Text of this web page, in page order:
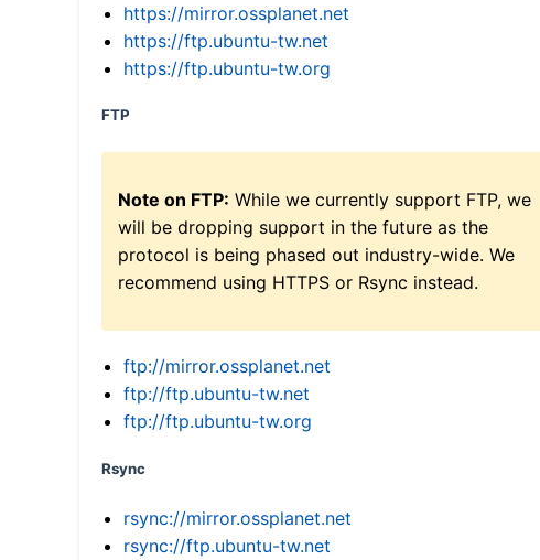
https://mirror.ossplanet.net
https://ftp.ubuntu-tw.net
https://ftp.ubuntu-tw.org
FTP
Note on FTP: While we currently support FTP, we
will be dropping support in the future as the
protocol is being phased out industry-wide. We
recommend using HTTPS or Rsync instead.
ftp://mirror.ossplanet.net
ftp://ftp.ubuntu-tw.net
ftp://ftp.ubuntu-tw.org
Rsync
rsync://mirror.ossplanet.net
rsync://ftp.ubuntu-tw.net